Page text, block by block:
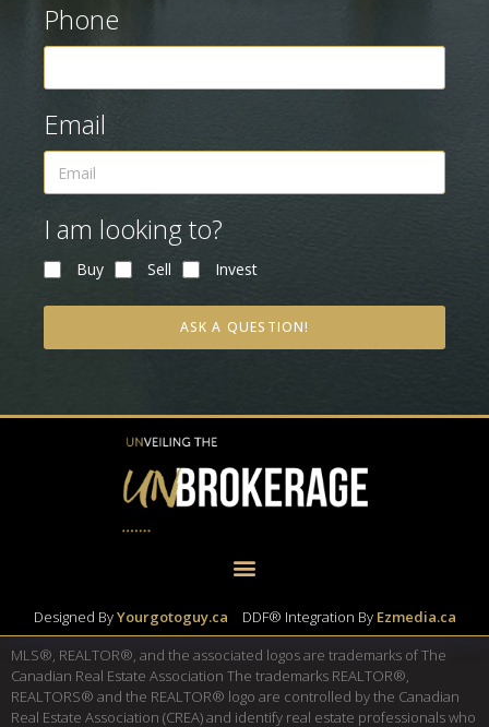
Phone
Email
I am looking to?
Buy Sell Invest
ASK A QUESTION!
Designed ByYourgotoguy.ca DDF® Integration By Ezmedia.ca
MLS®, REALTOR®, and the associated logos are trademarks of The
Canadian Real Estate Association The trademarks REALTOR®,
REALTORS® and the REALTOR® logo are controlled by the Canadian
Real Estate Association (CREA) and identify real estate professionals who